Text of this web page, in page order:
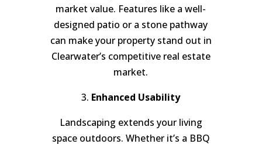
market value. Features like a well-
designed patio or a stone pathway
can make your property stand out in
Clearwater’s competitive real estate
market.
3. Enhanced Usability
Landscaping extends your living
space outdoors. Whether it’s a BBQ